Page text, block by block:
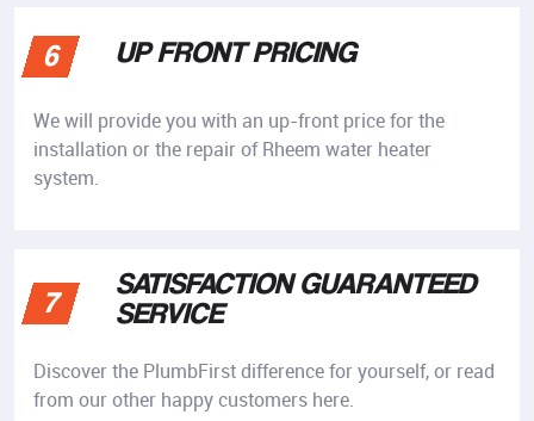
6 UP FRONT PRICING
We will provide you with an up-front price for the
installation or the repair of Rheem water heater
system.
7
SATISFACTION GUARANTEED
SERVICE
Discover the PlumbFirst difference for yourself, or read
from our other happy customers here.